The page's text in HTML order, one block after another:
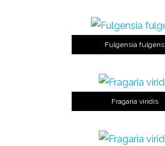
Fulgensia fulgens
Fragaria viridis